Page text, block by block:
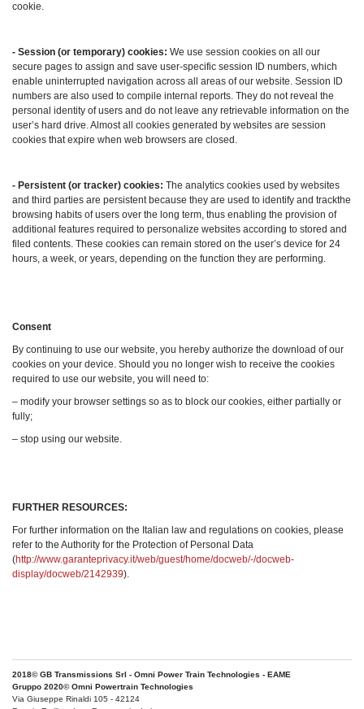
cookie.
- Session (or temporary) cookies: We use session cookies on all our
secure pages to assign and save user-specific session ID numbers, which
enable uninterrupted navigation across all areas of our website. Session ID
numbers are also used to compile internal reports. They do not reveal the
personal identity of users and do not leave any retrievable information on the
user’s hard drive. Almost all cookies generated by websites are session
cookies that expire when web browsers are closed.
- Persistent (or tracker) cookies: The analytics cookies used by websites
and third parties are persistent because they are used to identify and trackthe
browsing habits of users over the long term, thus enabling the provision of
additional features required to personalize websites according to stored and
filed contents. These cookies can remain stored on the user’s device for 24
hours, a week, or years, depending on the function they are performing.
Consent
By continuing to use our website, you hereby authorize the download of our
cookies on your device. Should you no longer wish to receive the cookies
required to use our website, you will need to:
– modify your browser settings so as to block our cookies, either partially or
fully;
– stop using our website.
FURTHER RESOURCES:
For further information on the Italian law and regulations on cookies, please
refer to the Authority for the Protection of Personal Data
(http://www.garanteprivacy.it/web/guest/home/docweb/-/docweb-
display/docweb/2142939).
2018© GB Transmissions Srl - Omni Power Train Technologies - EAME
Gruppo 2020© Omni Powertrain Technologies
Via Giuseppe Rinaldi 105 - 42124